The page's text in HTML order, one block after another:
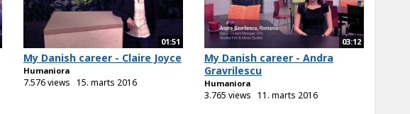
01:51
My Danish career - Claire Joyce
Humaniora
7.576 views 15. marts 2016
03:12
My Danish career - Andra
Gravrilescu
Humaniora
3.765 views 11. marts 2016